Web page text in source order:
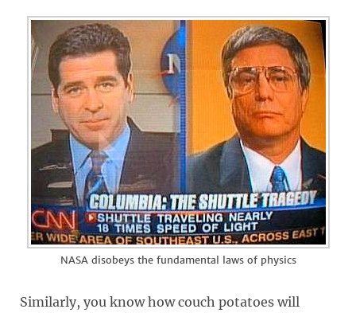
NASA disobeys the fundamental laws of physics
Similarly, you know how couch potatoes will